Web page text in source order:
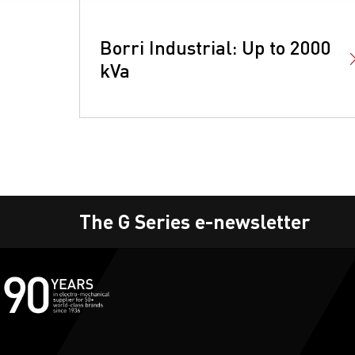
Borri Industrial: Up to 2000
kVa
The G Series e-newsletter